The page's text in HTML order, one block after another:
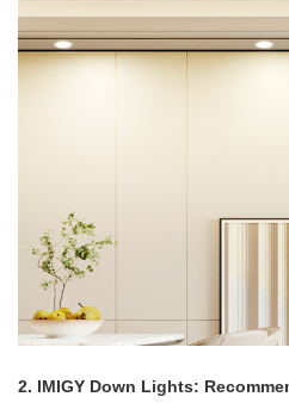
2. IMIGY Down Lights: